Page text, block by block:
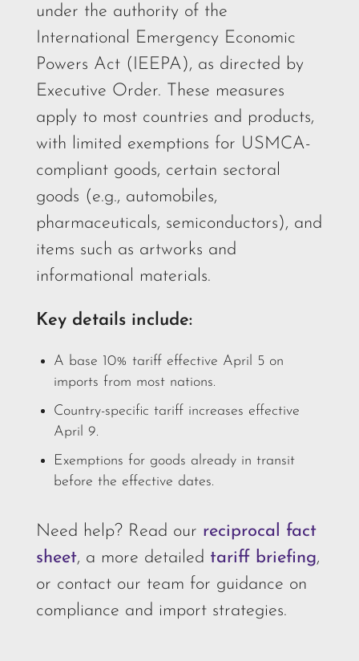
under the authority of the
International Emergency Economic
Powers Act (IEEPA), as directed by
Executive Order. These measures
apply to most countries and products,
with limited exemptions for USMCA-
compliant goods, certain sectoral
goods (e.g., automobiles,
pharmaceuticals, semiconductors), and
items such as artworks and
informational materials.
Key details include:
A base 10% tariff effective April 5 on
imports from most nations.
Country-specific tariff increases effective
April 9.
Exemptions for goods already in transit
before the effective dates.
Need help? Read our reciprocal fact
sheet, a more detailed tariff briefing,
or contact our team for guidance on
compliance and import strategies.